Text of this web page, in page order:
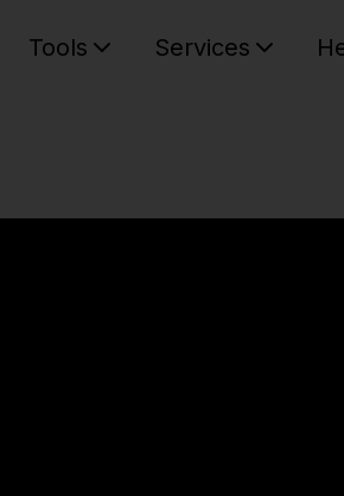
Tools Services